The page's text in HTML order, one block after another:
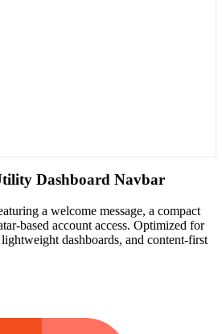
Dashboard Navbar
a welcome message, a compact
based account access. Optimized for
dashboards, and content-first